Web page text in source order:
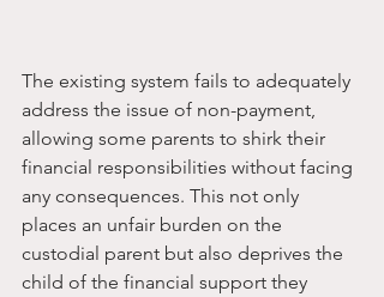
The existing system fails to adequately
address the issue of non-payment,
allowing some parents to shirk their
financial responsibilities without facing
any consequences. This not only
places an unfair burden on the
custodial parent but also deprives the
child of the financial support they